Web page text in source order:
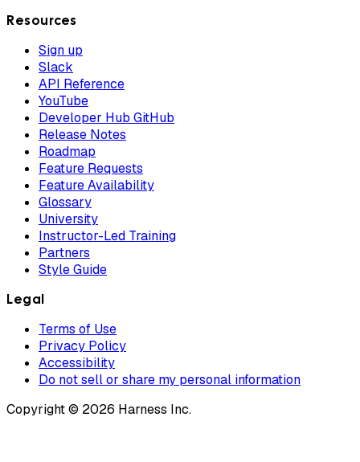
Resources
Sign up
Slack
API Reference
YouTube
Developer Hub GitHub
Release Notes
Roadmap
Feature Requests
Feature Availability
Glossary
University
Instructor-Led Training
Partners
Style Guide
Legal
Terms of Use
Privacy Policy
Accessibility
Do not sell or share my personal information
Copyright © 2026 Harness Inc.